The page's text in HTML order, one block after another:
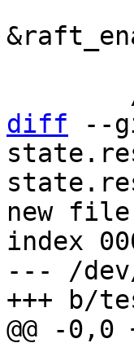
diff --
new file
index
--- /